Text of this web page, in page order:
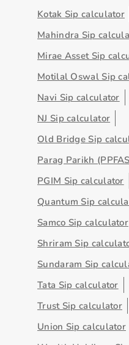
Kotak Sip calculator
Mahindra Sip
Mirae Asset Sip
Motilal Oswal Sip
Navi Sip calculator
NJ Sip calculator
Old Bridge Sip
Parag Parikh
PGIM Sip calculator
Quantum Sip
Samco Sip calculator
Shriram Sip
Sundaram Sip
Tata Sip calculator
Trust Sip calculator
Union Sip calculator